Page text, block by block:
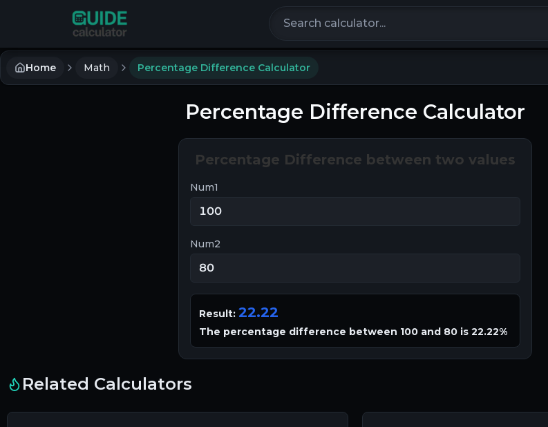
Home Math Percentage Difference Calculator
Percentage Difference Calculator
Percentage Difference between two values
Num1
Num2
Result: 22.22
The percentage difference between 100 and 80 is 22.22%
Related Calculators